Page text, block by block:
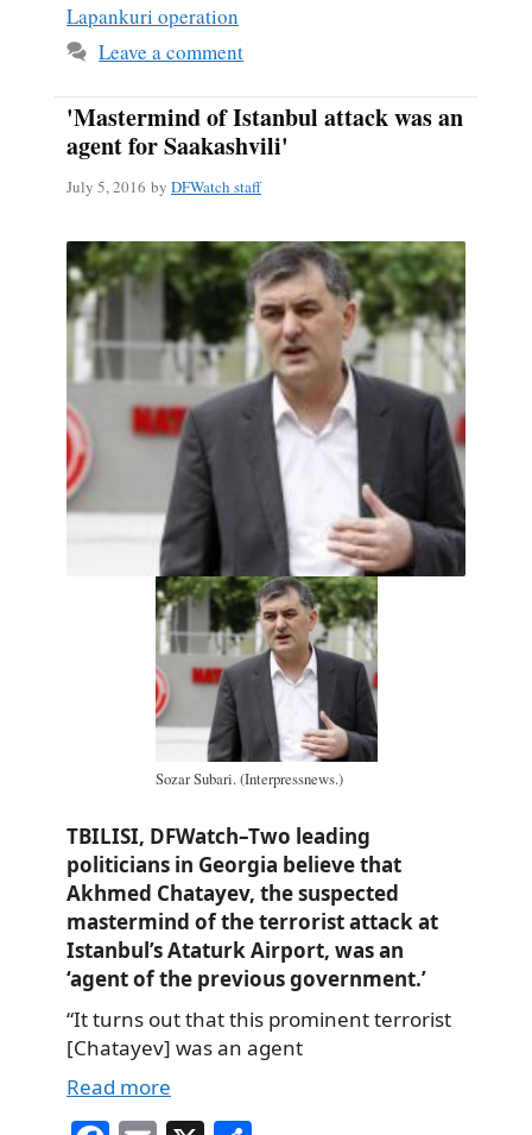
Lapankuri operation
Leave a comment
'Mastermind of Istanbul attack was an
agent for Saakashvili'
July 5, 2016 by DFWatch staff
Sozar Subari. (Interpressnews.)
TBILISI, DFWatch–Two leading
politicians in Georgia believe that
Akhmed Chatayev, the suspected
mastermind of the terrorist attack at
Istanbul’s Ataturk Airport, was an
‘agent of the previous government.’
“It turns out that this prominent terrorist
[Chatayev] was an agent
Read more